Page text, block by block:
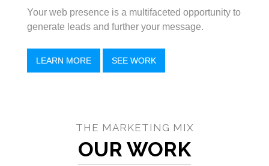
Your web presence is a multifaceted opportunity to
generate leads and further your message.
LEARN MORE SEE WORK
THE MARKETING MIX
OUR WORK